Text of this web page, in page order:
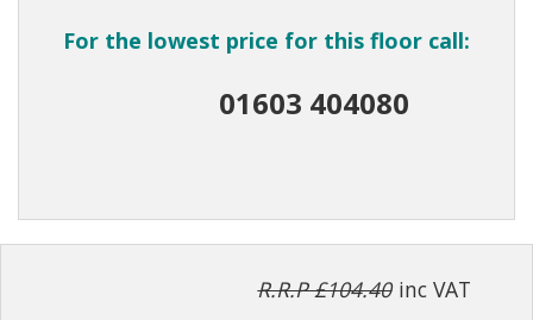
For the lowest price for this floor call:
01603 404080
R.R.P £104.40 inc VAT